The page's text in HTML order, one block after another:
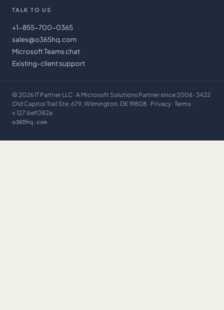
TALK TO US
+1-855-700-0365
sales@o365hq.com
Microsoft Teams chat
Existing-client support
© 2026 IT Partner LLC · A Microsoft Solutions Partner since 2006 · 3422
Old Capitol Trail Ste. 679, Wilmington, DE 19808 · Privacy · Terms ·
v.127.bef082a
o365hq.com